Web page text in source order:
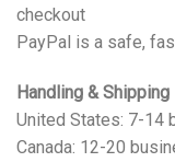
checkout
PayPal is a safe,
Handling & Shipping
United States: 7-14
Canada: 12-20